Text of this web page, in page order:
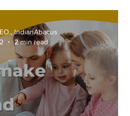
IndianAbacus
2 min read